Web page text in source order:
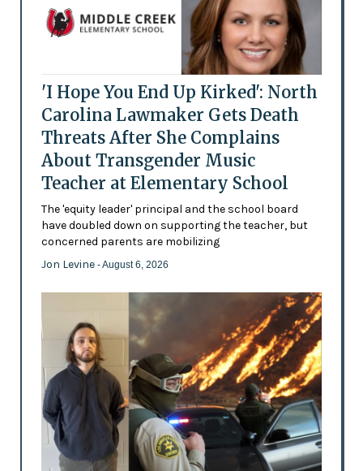
'I Hope You End Up Kirked': North
Carolina Lawmaker Gets Death
Threats After She Complains
About Transgender Music
Teacher at Elementary School
The 'equity leader' principal and the school board
have doubled down on supporting the teacher, but
concerned parents are mobilizing
Jon Levine - August 6, 2026